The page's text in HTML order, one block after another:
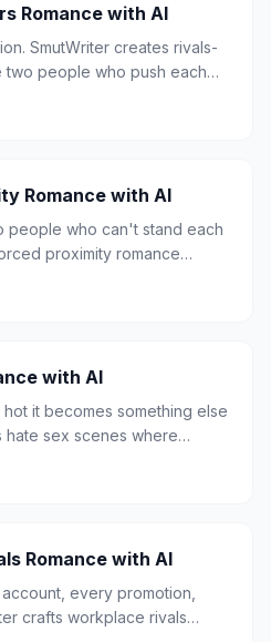
Romance with AI
SmutWriter creates rivals-
people who push each
ways.
Romance with AI
people who can't stand each
proximity romance
neither can resist.
with AI
it becomes something else
hate sex scenes where
kisses, rivalry becoming
Romance with AI
every promotion,
crafts workplace rivals